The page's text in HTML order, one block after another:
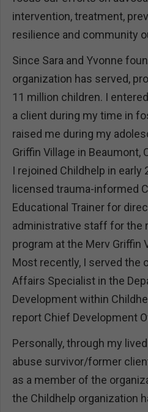
intervention, treatment,
resilience and community
Since Sara and Yvonne
organization has served,
11 million children. I
a client during my time in
raised me during my
Griffin Village in Beaumont,
I rejoined Childhelp in early
licensed trauma-informed
Educational Trainer for
administrative staff for the
program at the Merv Griffin
Most recently, I served the
Affairs Specialist in the
Development within
report Chief Development
Personally, through my
abuse survivor/former
as a member of the
the Childhelp organization